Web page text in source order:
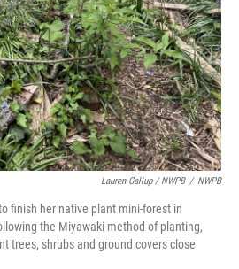
Lauren Gallup / NWPB / NWPB
finish her native plant mini-forest in
the Miyawaki method of planting,
trees, shrubs and ground covers close